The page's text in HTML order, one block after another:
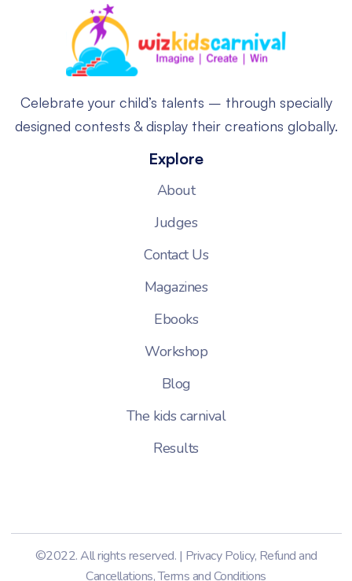
Celebrate your child’s talents – through specially
designed contests & display their creations globally.
Explore
About
Judges
Contact Us
Magazines
Ebooks
Workshop
Blog
The kids carnival
Results
©2022. All rights reserved. | Privacy Policy, Refund and
Cancellations,Terms and Conditions